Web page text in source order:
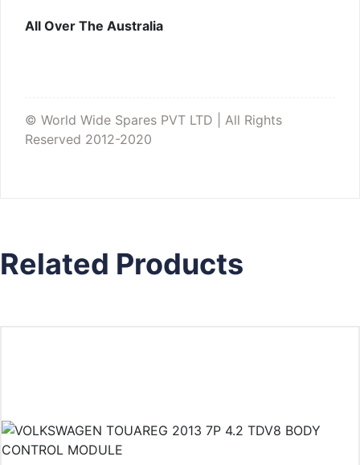
All Over The Australia
© World Wide Spares PVT LTD | All Rights
Reserved 2012-2020
Related Products